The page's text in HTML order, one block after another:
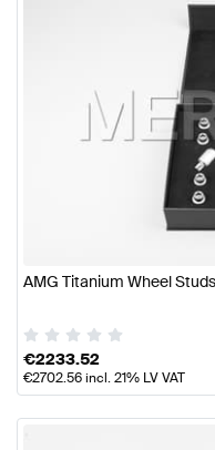
AMG Titanium Wheel
€2233.52
€2702.56incl. 21% LV VAT